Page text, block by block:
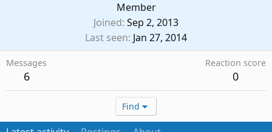
Member
Joined Sep 2, 2013
Last seen Jan 27, 2014
Messages
6
Reaction score
0
Find